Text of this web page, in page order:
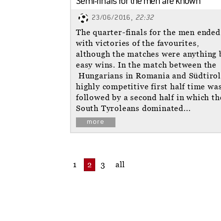
23/06/2016, 22:32
The quarter-finals for the men ended
with victories of the favourites,
although the matches were anything
easy wins. In the match between the
Hungarians in Romania and
highly competitive first half time
followed by a second half in which
South Tyroleans dominated...
more
1 2 3 all